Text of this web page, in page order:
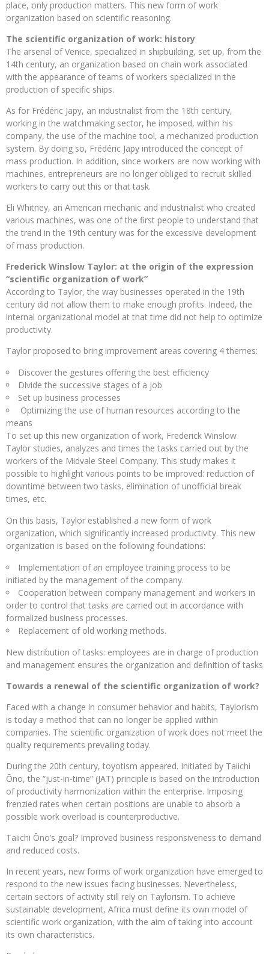
place, only production matters. This new form of work
organization based on scientific reasoning.
The scientific organization of work: history
The arsenal of Venice, specialized in shipbuilding, set up, from the
14th century, an organization based on chain work associated
with the appearance of teams of workers specialized in the
production of specific ships.
As for Frédéric Japy, an industrialist from the 18th century,
working in the watchmaking sector, he imposed, within his
company, the use of the machine tool, a mechanized production
system. By doing so, Frédéric Japy introduced the concept of
mass production. In addition, since workers are now working with
machines, entrepreneurs are no longer obliged to recruit skilled
workers to carry out this or that task.
Eli Whitney, an American mechanic and industrialist who created
various machines, was one of the first people to understand that
the trend in the 19th century was for the excessive development
of mass production.
Frederick Winslow Taylor: at the origin of the expression
“scientific organization of work”
According to Taylor, the way businesses operated in the 19th
century did not allow them to make enough profits. Indeed, the
internal organizational model at that time did not help to optimize
productivity.
Taylor proposed to bring improvement areas covering 4 themes:
Discover the gestures offering the best efficiency
Divide the successive stages of a job
Set up business processes
Optimizing the use of human resources according to the
means
To set up this new organization of work, Frederick Winslow
Taylor studies, analyzes and times the tasks carried out by the
workers of the Midvale Steel Company. This study makes it
possible to highlight various points to be improved: reduction of
downtime between two tasks, elimination of unofficial break
times, etc.
On this basis, Taylor established a new form of work
organization, which significantly increased productivity. This new
organization is based on the following foundations:
Implementation of an employee training process to be
initiated by the management of the company.
Cooperation between company management and workers in
order to control that tasks are carried out in accordance with
formalized business processes.
Replacement of old working methods.
New distribution of tasks: employees are in charge of production
and management ensures the organization and definition of tasks
Towards a renewal of the scientific organization of work?
Faced with a change in consumer behavior and habits, Taylorism
is today a method that can no longer be applied within
companies. The scientific organization of work does not meet the
quality requirements prevailing today.
During the 20th century, toyotism appeared. Initiated by Taiichi
Ōno, the “just-in-time” (JAT) principle is based on the introduction
of productivity harmonization within the enterprise. Imposing
frenzied rates when certain positions are unable to absorb a
possible work overload is counterproductive.
Taiichi Ōno’s goal? Improved business responsiveness to demand
and reduced costs.
In recent years, new forms of work organization have emerged to
respond to the new issues facing businesses. Nevertheless,
certain sectors of activity still rely on Taylorism. To achieve
sustainable development, Africa must define its own model of
scientific work organization, with the aim of taking into account
its own characteristics.